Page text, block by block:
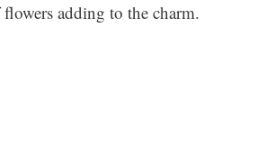
adding to the charm.